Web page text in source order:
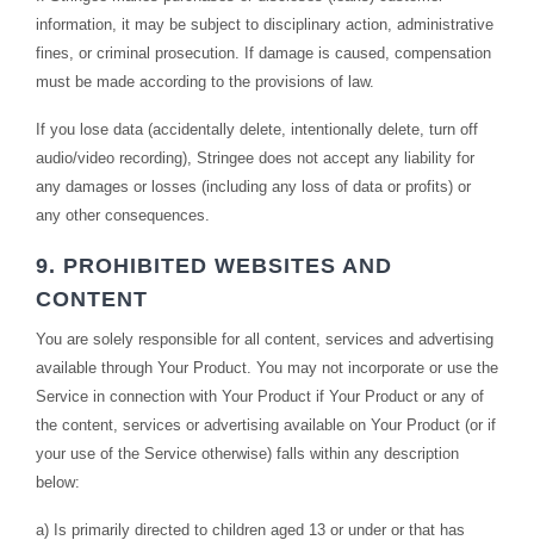
information, it may be subject to disciplinary action, administrative
fines, or criminal prosecution. If damage is caused, compensation
must be made according to the provisions of law.
If you lose data (accidentally delete, intentionally delete, turn off
audio/video recording), Stringee does not accept any liability for
any damages or losses (including any loss of data or profits) or
any other consequences.
9. PROHIBITED WEBSITES AND
CONTENT
You are solely responsible for all content, services and advertising
available through Your Product. You may not incorporate or use the
Service in connection with Your Product if Your Product or any of
the content, services or advertising available on Your Product (or if
your use of the Service otherwise) falls within any description
below:
a) Is primarily directed to children aged 13 or under or that has